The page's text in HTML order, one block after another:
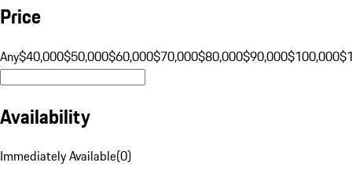
Price
Any$40,000$50,000$60,000$70,000$80,000$90,000$100,000
Availability
Immediately Available(0)